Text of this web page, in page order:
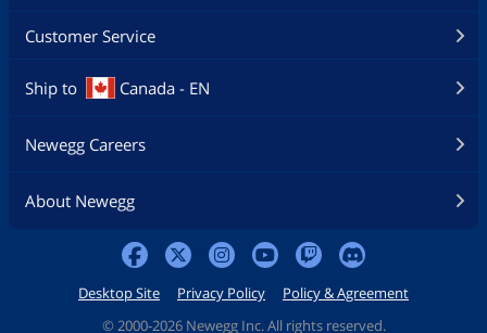
Customer Service
Ship to Canada - EN
Newegg Careers
About Newegg
Desktop Site Privacy Policy
Policy & Agreement
© 2000-2026 Newegg Inc. All rights reserved.